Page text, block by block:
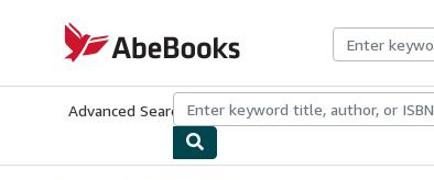
AbeBooks.com
Advanced Search Browse CollectionsRare BooksArt &